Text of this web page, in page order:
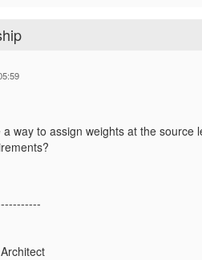
way to assign weights at the